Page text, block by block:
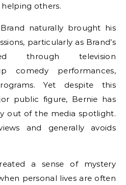
others.
naturally brought his
particularly as Brand’s
through television
comedy performances,
Yet despite this
public figure, Bernie has
out of the media spotlight.
and generally avoids
a sense of mystery
personal lives are often